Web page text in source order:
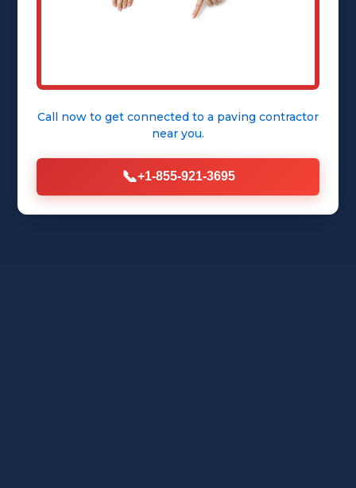
Call now to get connected to a paving contractor
near you.
📞+1-855-921-3695